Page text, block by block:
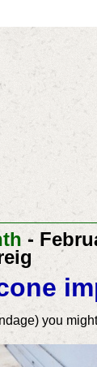
-
you